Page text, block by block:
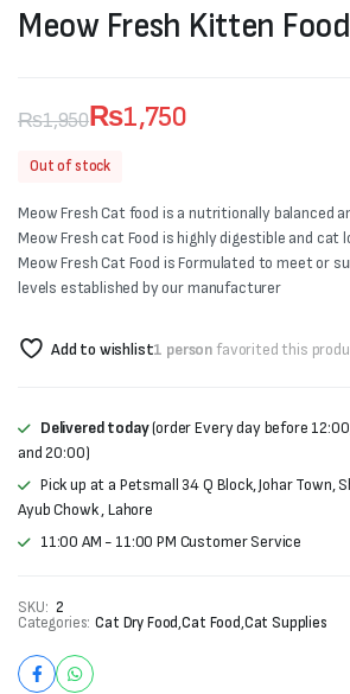
Meow Fresh Kitten
₨1,950
Original
was:
₨1,950.
₨1,750
Current
is:
₨1,750.
Out of stock
Meow Fresh Cat food is a nutritionally balanced
Meow Fresh cat Food is highly digestible and
Meow Fresh Cat Food is Formulated to meet or
levels established by our manufacturer
Add to wishlist1 personfavorited this
Delivered today(order Every day before
and 20:00)
Pick up at a Petsmall 34 Q Block, Johar Town,
Ayub Chowk , Lahore
11:00 AM - 11:00 PM Customer Service
SKU: 2
Categories: Cat Dry Food,Cat Food,Cat Supplies